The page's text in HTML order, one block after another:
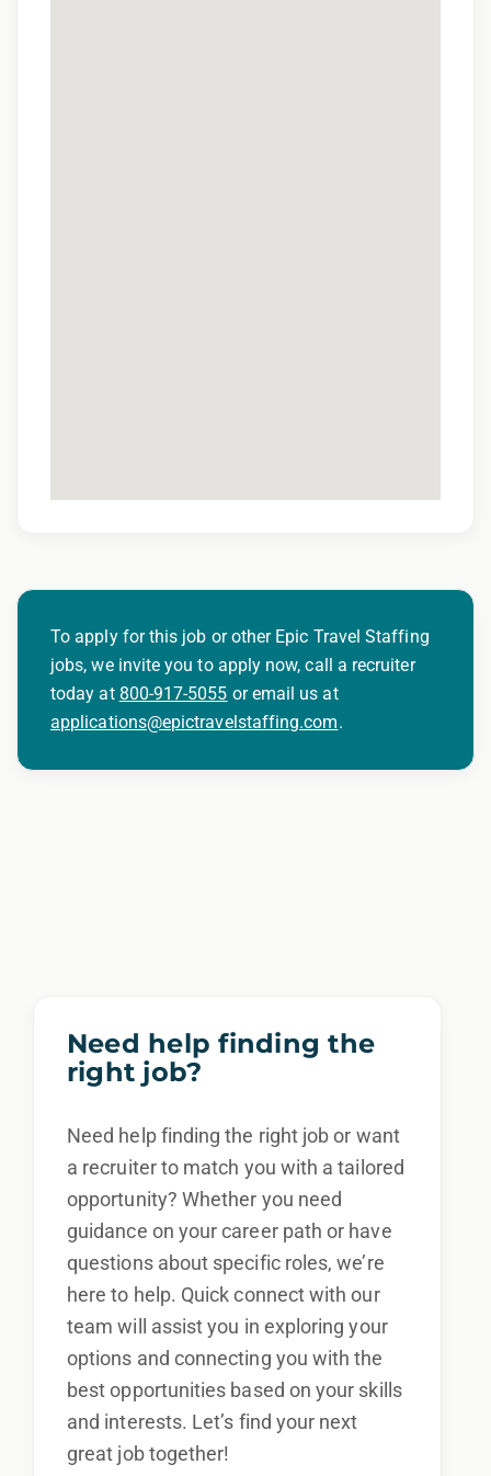
To apply for this job or other Epic Travel Staffing
jobs, we invite you to apply now, call a recruiter
today at 800-917-5055 or email us at
applications@epictravelstaffing.com.
Need help finding the
right job?
Need help finding the right job or want
a recruiter to match you with a tailored
opportunity? Whether you need
guidance on your career path or have
questions about specific roles, we’re
here to help. Quick connect with our
team will assist you in exploring your
options and connecting you with the
best opportunities based on your skills
and interests. Let’s find your next
great job together!